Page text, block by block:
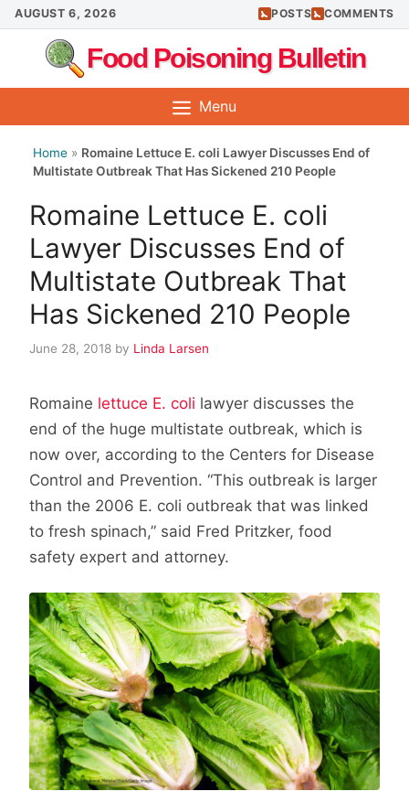
Skip
to
content
AUGUST 6, 2026 POSTS COMMENTS
Food Poisoning Bulletin
Menu
Home » Romaine Lettuce E. coli Lawyer Discusses End of
Multistate Outbreak That Has Sickened 210 People
Romaine Lettuce E. coli
Lawyer Discusses End of
Multistate Outbreak That
Has Sickened 210 People
June 28, 2018 by Linda Larsen
Romaine lettuce E. coli lawyer discusses the
end of the huge multistate outbreak, which is
now over, according to the Centers for Disease
Control and Prevention. “This outbreak is larger
than the 2006 E. coli outbreak that was linked
to fresh spinach,” said Fred Pritzker, food
safety expert and attorney.